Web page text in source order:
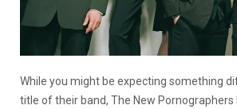
While you might be expecting something
title of their band, The New Pornographers